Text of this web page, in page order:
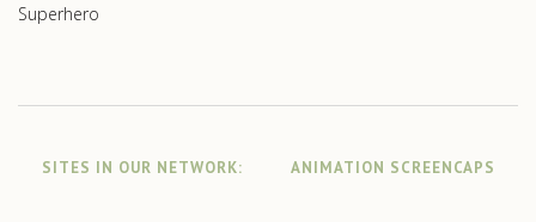
Superhero
SITES IN OUR NETWORK: ANIMATION SCREENCAPS